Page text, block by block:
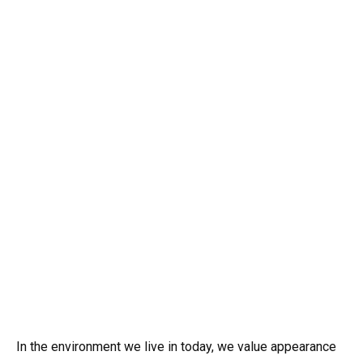
In the environment we live in today, we value appearance